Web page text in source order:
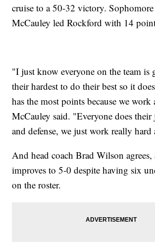
cruise to a 50-32 victory.
McCauley led Rockford with 14
"I just know everyone on the team is
their hardest to do their best so it
has the most points because we work
McCauley said. "Everyone does
and defense, we just work really hard
And head coach Brad Wilson agrees,
improves to 5-0 despite having six
on the roster.